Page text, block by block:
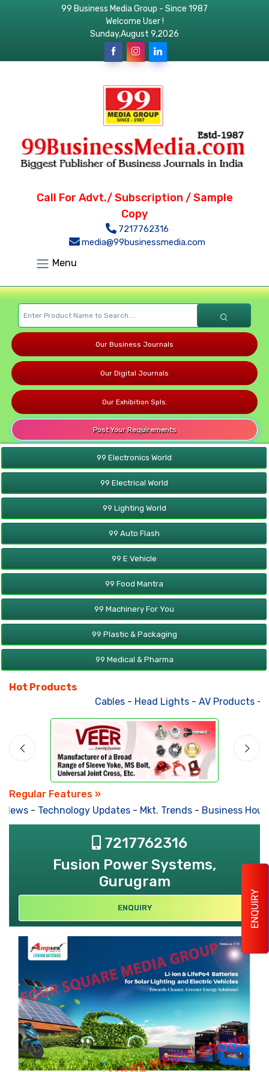
ENQUIRY
99 Business Media Group - Since 1987
Welcome User !
Sunday,August 9,2026
Call For Advt./ Subscription / Sample
Copy
7217762316
media@99businessmedia.com
Menu
Our Business Journals
Our Digital Journals
Our Exhibition Spls.
Post Your Requirements
99 Electronics World
99 Electrical World
99 Lighting World
99 Auto Flash
99 E Vehicle
99 Food Mantra
99 Machinery For You
99 Plastic & Packaging
99 Medical & Pharma
Hot Products
Cables-Head Lights-AV Products-
Regular Features »
-Technology Updates-Mkt. Trends-Business
7217762316
Fusion Power Systems,
Gurugram
ENQUIRY